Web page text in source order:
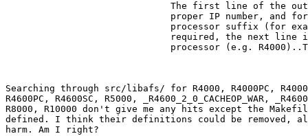
The first line of the
proper IP number, and
processor suffix (for
required, the next line
processor (e.g.
Searching through src/libafs/ for R4000, R4000PC,
R4600PC, R4600SC, R5000, _R4600_2_0_CACHEOP_WAR,
R8000, R10000 don't give me any hits except the
defined. I think their definitions could be removed,
harm. Am I right?